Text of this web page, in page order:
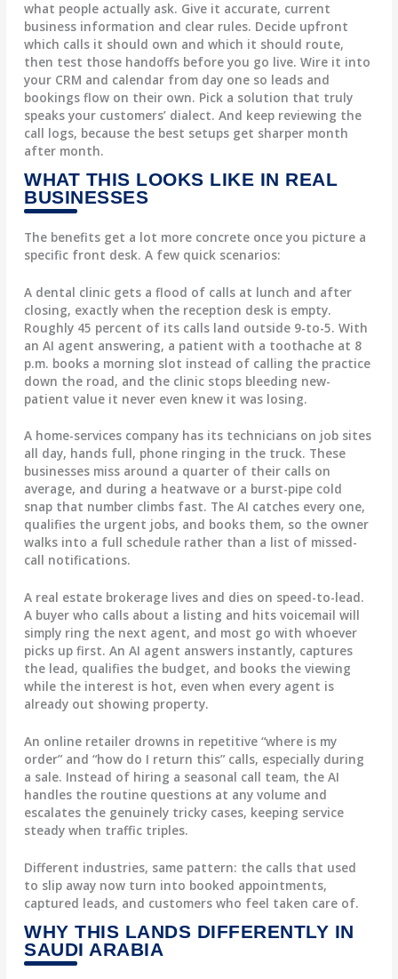
what people actually ask. Give it accurate, current
business information and clear rules. Decide upfront
which calls it should own and which it should route,
then test those handoffs before you go live. Wire it into
your CRM and calendar from day one so leads and
bookings flow on their own. Pick a solution that truly
speaks your customers’ dialect. And keep reviewing the
call logs, because the best setups get sharper month
after month.
WHAT THIS LOOKS LIKE IN REAL
BUSINESSES
The benefits get a lot more concrete once you picture a
specific front desk. A few quick scenarios:
A dental clinic gets a flood of calls at lunch and after
closing, exactly when the reception desk is empty.
Roughly 45 percent of its calls land outside 9-to-5. With
an AI agent answering, a patient with a toothache at 8
p.m. books a morning slot instead of calling the practice
down the road, and the clinic stops bleeding new-
patient value it never even knew it was losing.
A home-services company has its technicians on job sites
all day, hands full, phone ringing in the truck. These
businesses miss around a quarter of their calls on
average, and during a heatwave or a burst-pipe cold
snap that number climbs fast. The AI catches every one,
qualifies the urgent jobs, and books them, so the owner
walks into a full schedule rather than a list of missed-
call notifications.
A real estate brokerage lives and dies on speed-to-lead.
A buyer who calls about a listing and hits voicemail will
simply ring the next agent, and most go with whoever
picks up first. An AI agent answers instantly, captures
the lead, qualifies the budget, and books the viewing
while the interest is hot, even when every agent is
already out showing property.
An online retailer drowns in repetitive “where is my
order” and “how do I return this” calls, especially during
a sale. Instead of hiring a seasonal call team, the AI
handles the routine questions at any volume and
escalates the genuinely tricky cases, keeping service
steady when traffic triples.
Different industries, same pattern: the calls that used
to slip away now turn into booked appointments,
captured leads, and customers who feel taken care of.
WHY THIS LANDS DIFFERENTLY IN
SAUDI ARABIA